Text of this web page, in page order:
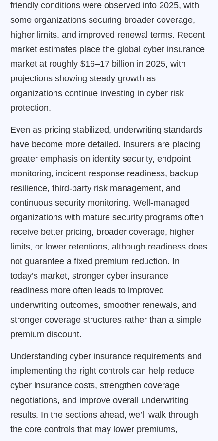
friendly conditions were observed into 2025, with
some organizations securing broader coverage,
higher limits, and improved renewal terms. Recent
market estimates place the global cyber insurance
market at roughly $16–17 billion in 2025, with
projections showing steady growth as
organizations continue investing in cyber risk
protection.
Even as pricing stabilized, underwriting standards
have become more detailed. Insurers are placing
greater emphasis on identity security, endpoint
monitoring, incident response readiness, backup
resilience, third-party risk management, and
continuous security monitoring. Well-managed
organizations with mature security programs often
receive better pricing, broader coverage, higher
limits, or lower retentions, although readiness does
not guarantee a fixed premium reduction. In
today’s market, stronger cyber insurance
readiness more often leads to improved
underwriting outcomes, smoother renewals, and
stronger coverage structures rather than a simple
premium discount.
Understanding cyber insurance requirements and
implementing the right controls can help reduce
cyber insurance costs, strengthen coverage
negotiations, and improve overall underwriting
results. In the sections ahead, we’ll walk through
the core controls that may lower premiums,